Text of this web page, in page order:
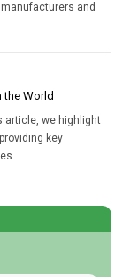
and
the World
article, we highlight
key